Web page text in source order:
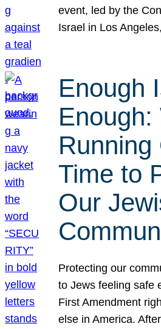
event, led by the
Israel in Los
Enough
Enough:
Running
Time to
Our
Protecting our
to Jews feeling safe
First Amendment
else in America.